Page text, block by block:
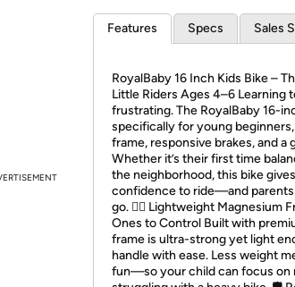
Features Specs Sales
RoyalBaby 16 Inch Kids Bike –
Little Riders Ages 4–6 Learning
frustrating. The RoyalBaby 16-
specifically for young
frame, responsive brakes, and
Whether it’s their first time
the neighborhood, this bike
confidence to ride—and
go. 🚴‍♂️ Lightweight Magnesium
Ones to Control Built with
frame is ultra-strong yet light
handle with ease. Less weight
fun—so your child can focus on